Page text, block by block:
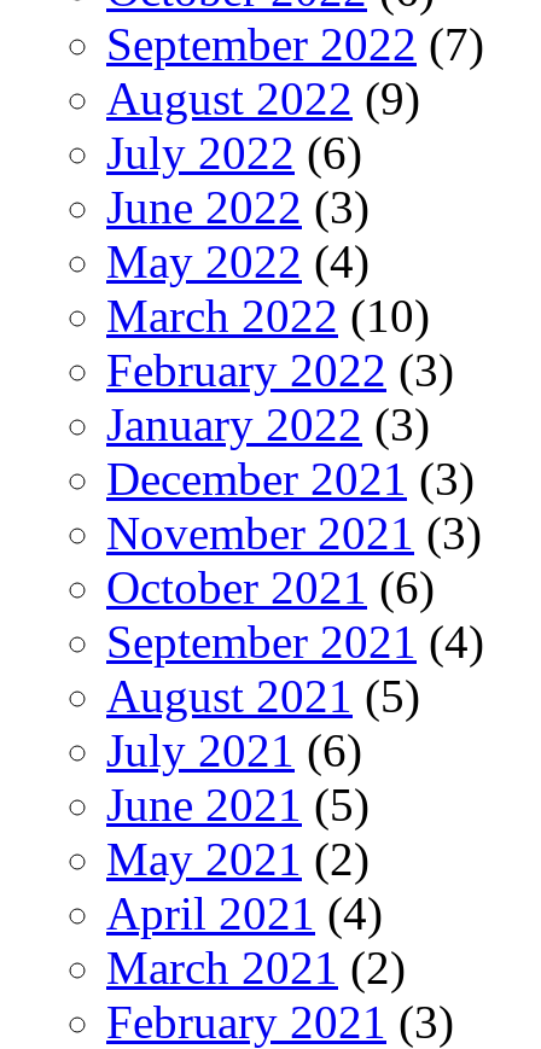
September 2022 (7)
August 2022 (9)
July 2022 (6)
June 2022 (3)
May 2022 (4)
March 2022 (10)
February 2022 (3)
January 2022 (3)
December 2021 (3)
November 2021 (3)
October 2021 (6)
September 2021 (4)
August 2021 (5)
July 2021 (6)
June 2021 (5)
May 2021 (2)
April 2021 (4)
March 2021 (2)
February 2021 (3)